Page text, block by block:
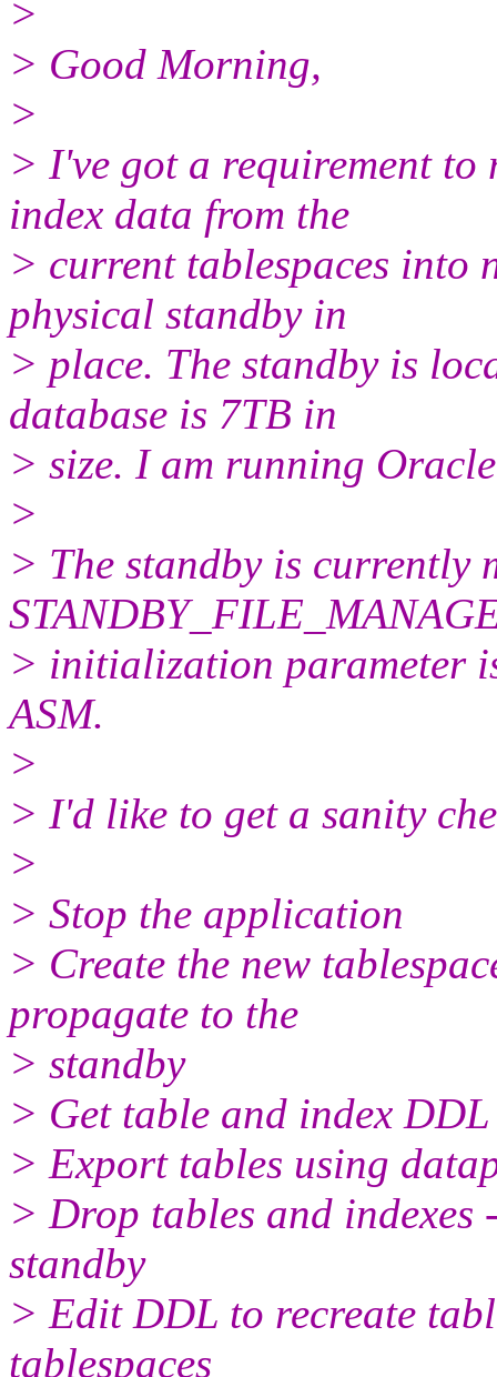
>
> Good Morning,
>
> I've got a requirement to
index data from the
> current tablespaces into
physical standby in
> place. The standby is
database is 7TB in
> size. I am running
>
> The standby is currently
> initialization parameter
ASM.
>
> I'd like to get a sanity
>
> Stop the application
> Create the new
propagate to the
> standby
> Get table and index
> Export tables using
> Drop tables and
standby
> Edit DDL to recreate
tablespaces